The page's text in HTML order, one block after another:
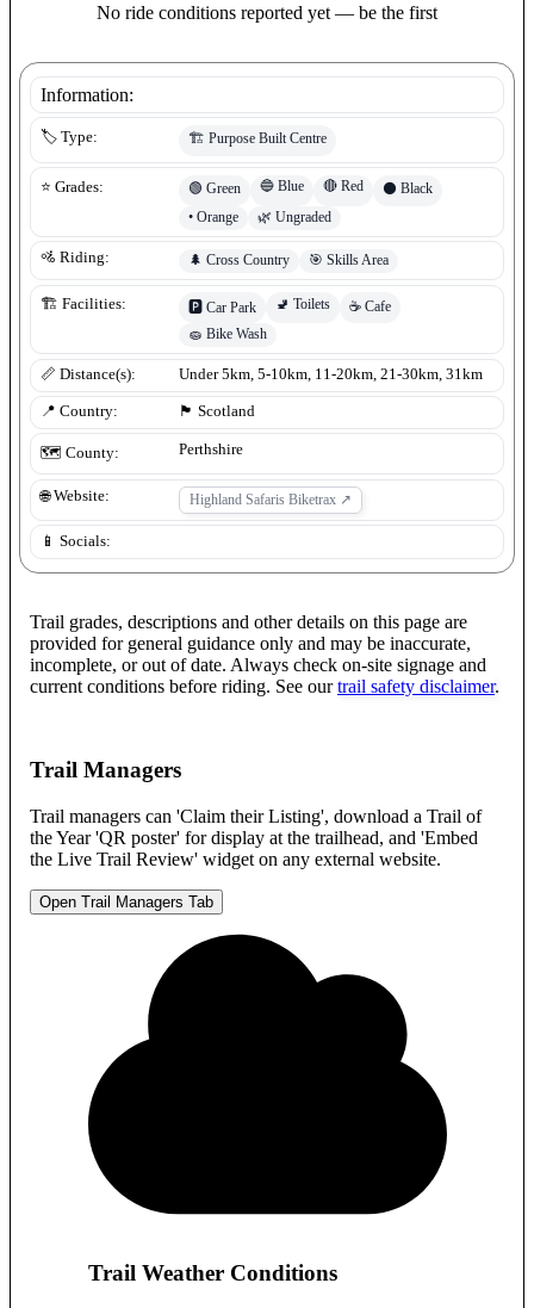
No ride conditions reported yet — be the first
Information:
🏷️ Type: 🏗️ Purpose Built Centre
⭐ Grades: 🟢 Green 🔵 Blue 🔴 Red ⚫ Black
• Orange 🌿 Ungraded
🚵 Riding: 🌲 Cross Country 🎯 Skills Area
🏗️ Facilities: 🅿️ Car Park 🚽 Toilets ☕ Cafe
🧽 Bike Wash
📏 Distance(s): Under 5km, 5-10km, 11-20km, 21-30km, 31km
📍 Country: 🏴󠁧󠁢󠁳󠁣󠁴󠁿 Scotland
🗺️ County: Perthshire
🌐 Website: Highland Safaris Biketrax ↗
📱 Socials:
Trail grades, descriptions and other details on this page are
provided for general guidance only and may be inaccurate,
incomplete, or out of date. Always check on-site signage and
current conditions before riding. See our trail safety disclaimer.
Trail Managers
Trail managers can 'Claim their Listing', download a Trail of
the Year 'QR poster' for display at the trailhead, and 'Embed
the Live Trail Review' widget on any external website.
Open Trail Managers Tab
Trail Weather Conditions